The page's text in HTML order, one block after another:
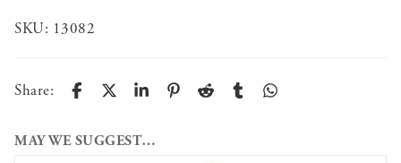
SKU: 13082
Share:
MAY WE SUGGEST…